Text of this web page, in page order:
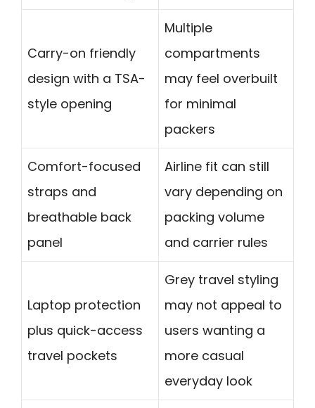
Carry-on friendly
design with a TSA-
style opening
Multiple
compartments
may feel overbuilt
for minimal
packers
Comfort-focused
straps and
breathable back
panel
Airline fit can still
vary depending on
packing volume
and carrier rules
Laptop protection
plus quick-access
travel pockets
Grey travel styling
may not appeal to
users wanting a
more casual
everyday look